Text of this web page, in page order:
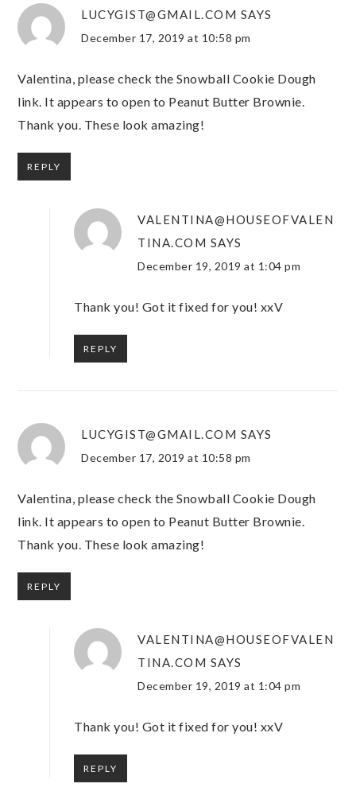
LUCYGIST@GMAIL.COM SAYS
December 17, 2019 at 10:58 pm
Valentina, please check the Snowball Cookie Dough
link. It appears to open to Peanut Butter Brownie.
Thank you. These look amazing!
REPLY
VALENTINA@HOUSEOFVALEN
TINA.COM SAYS
December 19, 2019 at 1:04 pm
Thank you! Got it fixed for you! xxV
REPLY
LUCYGIST@GMAIL.COM SAYS
December 17, 2019 at 10:58 pm
Valentina, please check the Snowball Cookie Dough
link. It appears to open to Peanut Butter Brownie.
Thank you. These look amazing!
REPLY
VALENTINA@HOUSEOFVALEN
TINA.COM SAYS
December 19, 2019 at 1:04 pm
Thank you! Got it fixed for you! xxV
REPLY